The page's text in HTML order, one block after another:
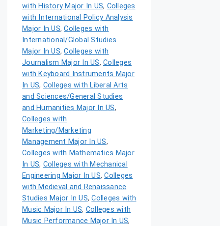
with History Major In US, Colleges
with International Policy Analysis
Major In US,Colleges with
International/Global Studies
Major In US,Colleges with
Journalism Major In US, Colleges
with Keyboard Instruments Major
In US, Colleges with Liberal Arts
and Sciences/General Studies
and Humanities Major In US,
Colleges with
Marketing/Marketing
Management Major In US,
Colleges with Mathematics Major
In US, Colleges with Mechanical
Engineering Major In US,Colleges
with Medieval and Renaissance
Studies Major In US,Colleges with
Music Major In US, Colleges with
Music Performance Major In US,